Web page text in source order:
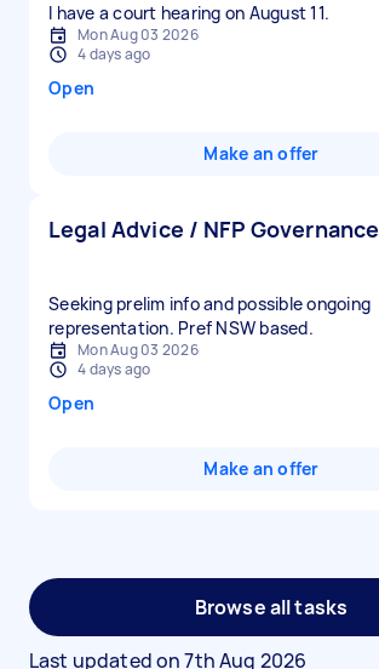
I have a court hearing on August 11.
Mon Aug 03 2026
4 days ago
Open
Make an offer
Legal Advice / NFP Governance
Seeking prelim info and possible ongoing
representation. Pref NSW based.
Mon Aug 03 2026
4 days ago
Open
Make an offer
Browse all tasks
Last updated on7th Aug 2026